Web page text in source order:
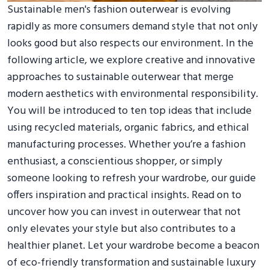
Sustainable men's fashion outerwear is evolving
rapidly as more consumers demand style that not only
looks good but also respects our environment. In the
following article, we explore creative and innovative
approaches to sustainable outerwear that merge
modern aesthetics with environmental responsibility.
You will be introduced to ten top ideas that include
using recycled materials, organic fabrics, and ethical
manufacturing processes. Whether you’re a fashion
enthusiast, a conscientious shopper, or simply
someone looking to refresh your wardrobe, our guide
offers inspiration and practical insights. Read on to
uncover how you can invest in outerwear that not
only elevates your style but also contributes to a
healthier planet. Let your wardrobe become a beacon
of eco-friendly transformation and sustainable luxury